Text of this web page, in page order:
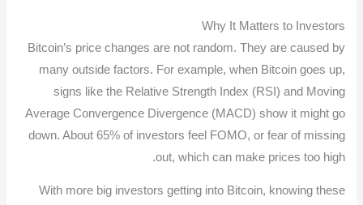
Why It Matters to Investors
Bitcoin’s price changes are not random. They are caused by
many outside factors. For example, when Bitcoin goes up,
signs like the Relative Strength Index (RSI) and Moving
Average Convergence Divergence (MACD) show it might go
down. About 65% of investors feel FOMO, or fear of missing
out, which can make prices too high.
With more big investors getting into Bitcoin, knowing these